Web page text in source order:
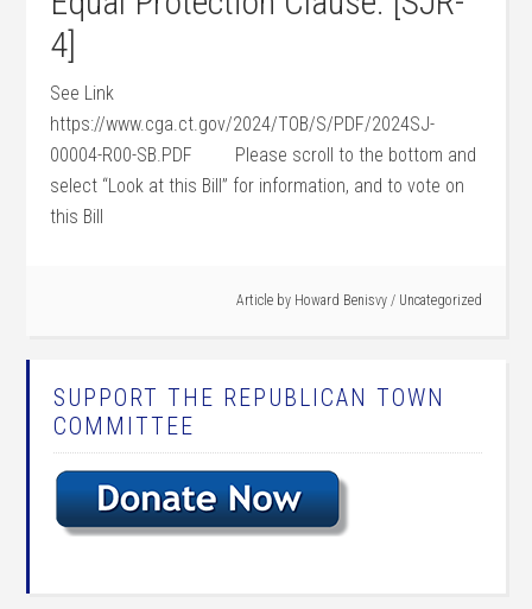
4]
See Link
https://www.cga.ct.gov/2024/TOB/S/PDF/2024SJ-
00004-R00-SB.PDF Please scroll to the bottom and
select “Look at this Bill” for information, and to vote on
this Bill
Article by Howard Benisvy / Uncategorized
SUPPORT THE REPUBLICAN TOWN
COMMITTEE